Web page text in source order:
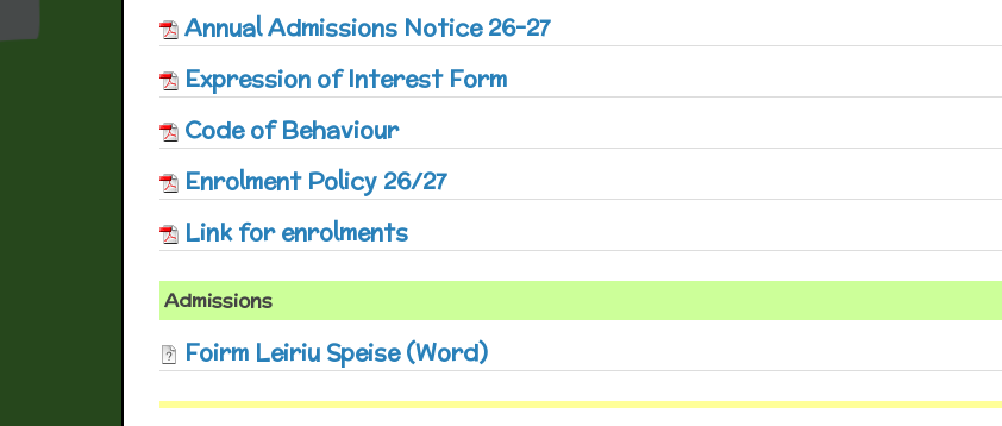
Annual Admissions Notice 26-27
Expression of Interest Form
Code of Behaviour
Enrolment Policy 26/27
Link for enrolments
Admissions
Foirm Leiriu Speise (Word)